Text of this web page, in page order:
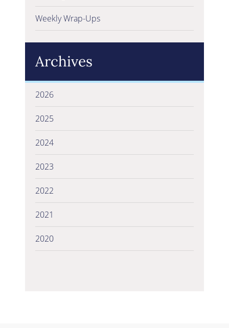
Weekly Wrap-Ups
Archives
2026
2025
2024
2023
2022
2021
2020